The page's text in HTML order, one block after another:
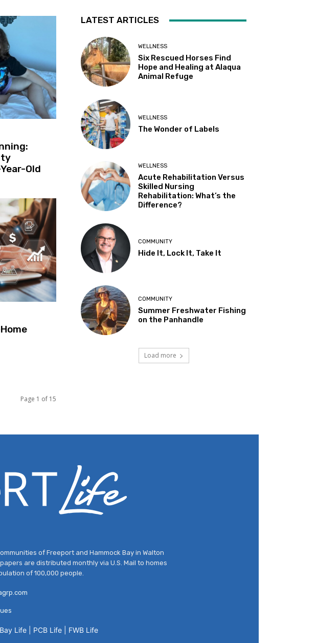
Old
Page 1 of 15
LATEST ARTICLES
WELLNESS
Six Rescued Horses Find
Hope and Healing at Alaqua
Animal Refuge
WELLNESS
The Wonder of Labels
WELLNESS
Acute Rehabilitation Versus
Skilled Nursing
Rehabilitation: What’s the
Difference?
COMMUNITY
Hide It, Lock It, Take It
COMMUNITY
Summer Freshwater Fishing
on the Panhandle
Load more
of Freeport and Hammock Bay in Walton
are distributed monthly via U.S. Mail to homes
of 100,000 people.
Bay Life PCB Life FWB Life